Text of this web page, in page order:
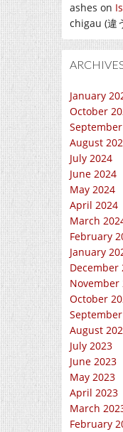
ashes on
chigau (違
January
October
August
July 2024
June 2024
May 2024
April 2024
March
February
January
December
November
October
August
July 2023
June 2023
May 2023
April 2023
March
February